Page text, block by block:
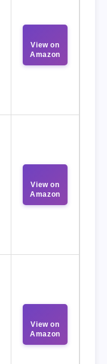
View on
Amazon
View on
Amazon
View on
Amazon